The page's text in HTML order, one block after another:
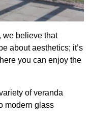
we believe that
about aesthetics; it’s
you can enjoy the
of veranda
modern glass